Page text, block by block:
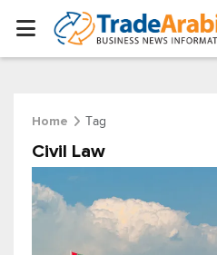
Home Tag
Civil Law